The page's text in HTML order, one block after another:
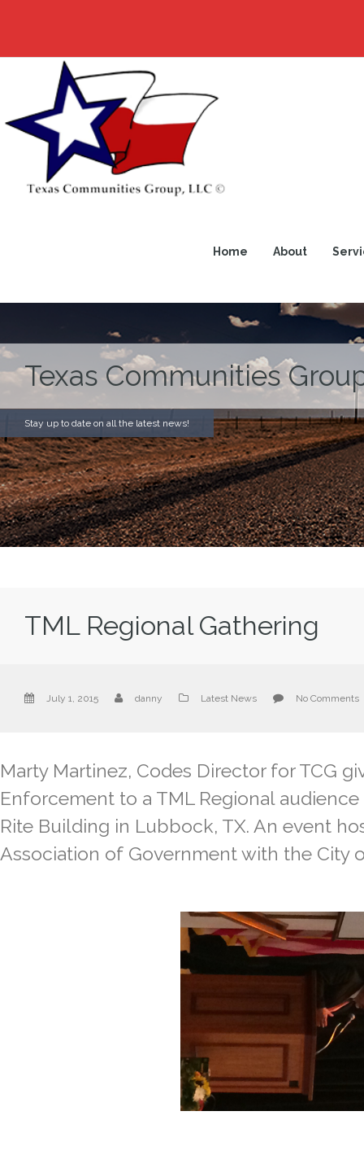
Home About
Texas Communities
Stay up to date on all the latest news!
TML Regional Gathering
July 1, 2015 danny Latest News No Comments
Marty Martinez, Codes Director for TCG
Enforcement to a TML Regional
Rite Building in Lubbock, TX. An event
Association of Government with the City